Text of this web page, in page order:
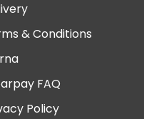
& Conditions
FAQ
Policy